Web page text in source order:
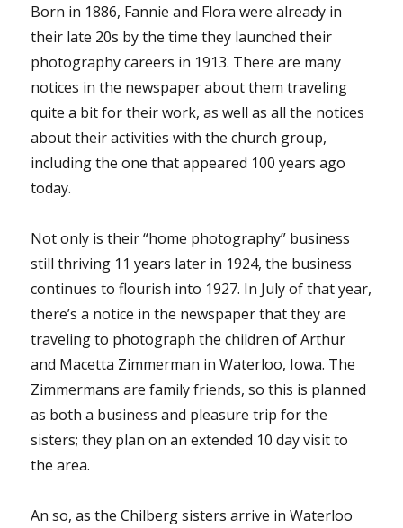
Born in 1886, Fannie and Flora were already in
their late 20s by the time they launched their
photography careers in 1913. There are many
notices in the newspaper about them traveling
quite a bit for their work, as well as all the notices
about their activities with the church group,
including the one that appeared 100 years ago
today.
Not only is their “home photography” business
still thriving 11 years later in 1924, the business
continues to flourish into 1927. In July of that year,
there’s a notice in the newspaper that they are
traveling to photograph the children of Arthur
and Macetta Zimmerman in Waterloo, Iowa. The
Zimmermans are family friends, so this is planned
as both a business and pleasure trip for the
sisters; they plan on an extended 10 day visit to
the area.
An so, as the Chilberg sisters arrive in Waterloo